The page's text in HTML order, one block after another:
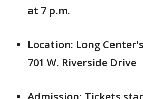
at 7 p.m.
Location: Long
701 W. Riverside Drive